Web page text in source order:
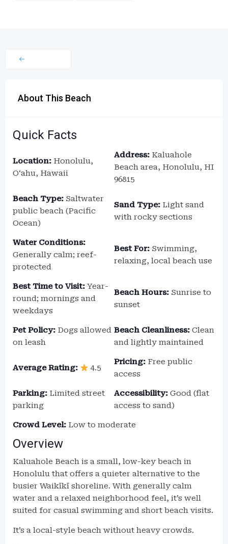
About This Beach
Quick Facts
Location: Honolulu,
Oʻahu, Hawaii
Address: Kaluahole
Beach area, Honolulu, HI
96815
Beach Type: Saltwater
public beach (Pacific
Ocean)
Sand Type: Light sand
with rocky sections
Water Conditions:
Generally calm; reef-
protected
Best For: Swimming,
relaxing, local beach use
Best Time to Visit: Year-
round; mornings and
weekdays
Beach Hours: Sunrise to
sunset
Pet Policy: Dogs allowed
on leash
Beach Cleanliness: Clean
and lightly maintained
Average Rating: 4.5
Pricing: Free public
access
Parking: Limited street
parking
Accessibility: Good (flat
access to sand)
Crowd Level: Low to moderate
Overview
Kaluahole Beach is a small, low-key beach in
Honolulu that offers a quieter alternative to the
busier Waikīkī shoreline. With generally calm
water and a relaxed neighborhood feel, it’s well
suited for casual swimming and short beach visits.
It’s a local-style beach without heavy crowds.